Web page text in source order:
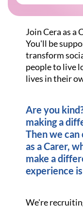
Join Cera as a
You'll be
transform
people to live
lives in their
Are you
making a
Then we
as a Carer,
make a
experience
We're